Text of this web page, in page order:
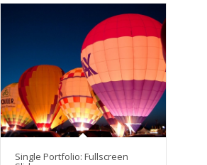
Single Portfolio: Fullscreen